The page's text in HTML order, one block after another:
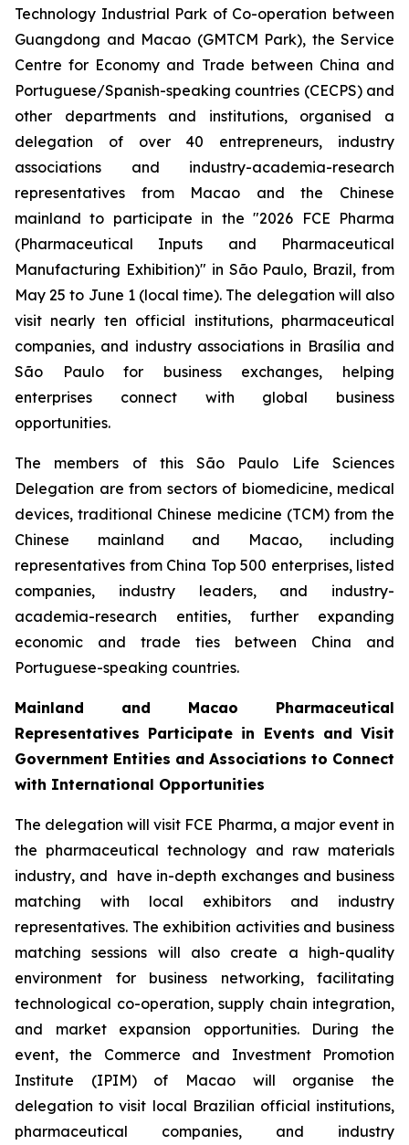
Technology Industrial Park of Co-operation between
Guangdong and Macao (GMTCM Park), the Service
Centre for Economy and Trade between China and
Portuguese/Spanish-speaking countries (CECPS) and
other departments and institutions, organised a
delegation of over 40 entrepreneurs, industry
associations and industry-academia-research
representatives from Macao and the Chinese
mainland to participate in the "2026 FCE Pharma
(Pharmaceutical Inputs and Pharmaceutical
Manufacturing Exhibition)" in São Paulo, Brazil, from
May 25 to June 1 (local time). The delegation will also
visit nearly ten official institutions, pharmaceutical
companies, and industry associations in Brasília and
São Paulo for business exchanges, helping
enterprises connect with global business
opportunities.
The members of this São Paulo Life Sciences
Delegation are from sectors of biomedicine, medical
devices, traditional Chinese medicine (TCM) from the
Chinese mainland and Macao, including
representatives from China Top 500 enterprises, listed
companies, industry leaders, and industry-
academia-research entities, further expanding
economic and trade ties between China and
Portuguese-speaking countries.
Mainland and Macao Pharmaceutical
Representatives Participate in Events and Visit
Government Entities and Associations to Connect
with International Opportunities
The delegation will visit FCE Pharma, a major event in
the pharmaceutical technology and raw materials
industry, and have in-depth exchanges and business
matching with local exhibitors and industry
representatives. The exhibition activities and business
matching sessions will also create a high-quality
environment for business networking, facilitating
technological co-operation, supply chain integration,
and market expansion opportunities. During the
event, the Commerce and Investment Promotion
Institute (IPIM) of Macao will organise the
delegation to visit local Brazilian official institutions,
pharmaceutical companies, and industry